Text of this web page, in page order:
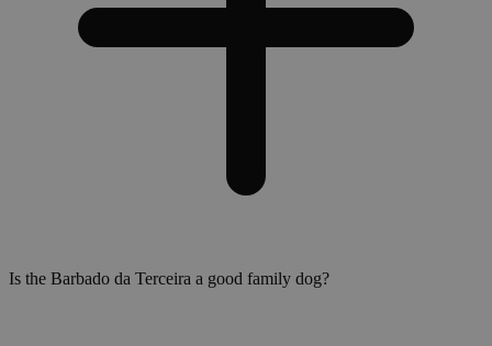
Is the Barbado da Terceira a good family dog?